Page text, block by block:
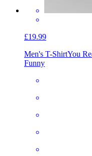
£19.99
Men's T-ShirtYou
Funny